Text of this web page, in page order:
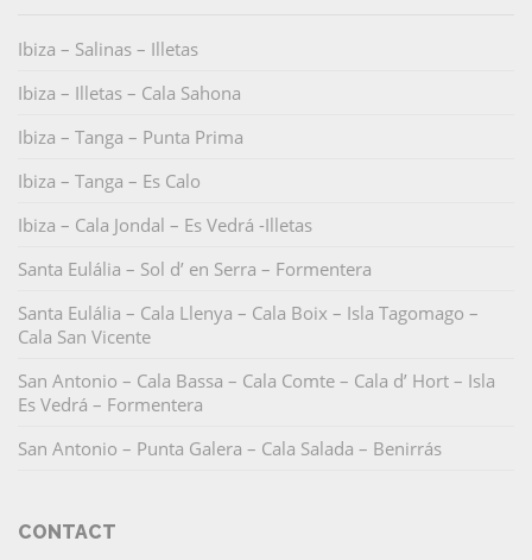
Ibiza – Salinas – Illetas
Ibiza – Illetas – Cala Sahona
Ibiza – Tanga – Punta Prima
Ibiza – Tanga – Es Calo
Ibiza – Cala Jondal – Es Vedrá -Illetas
Santa Eulália – Sol d’ en Serra – Formentera
Santa Eulália – Cala Llenya – Cala Boix – Isla Tagomago –
Cala San Vicente
San Antonio – Cala Bassa – Cala Comte – Cala d’ Hort – Isla
Es Vedrá – Formentera
San Antonio – Punta Galera – Cala Salada – Benirrás
CONTACT